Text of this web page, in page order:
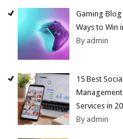
Gaming
Ways to Win
By admin
15 Best
Services in
By admin